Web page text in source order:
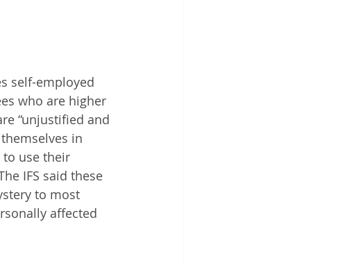
self-employed
who are higher
“unjustified and
in
to use their
IFS said these
to most
affected